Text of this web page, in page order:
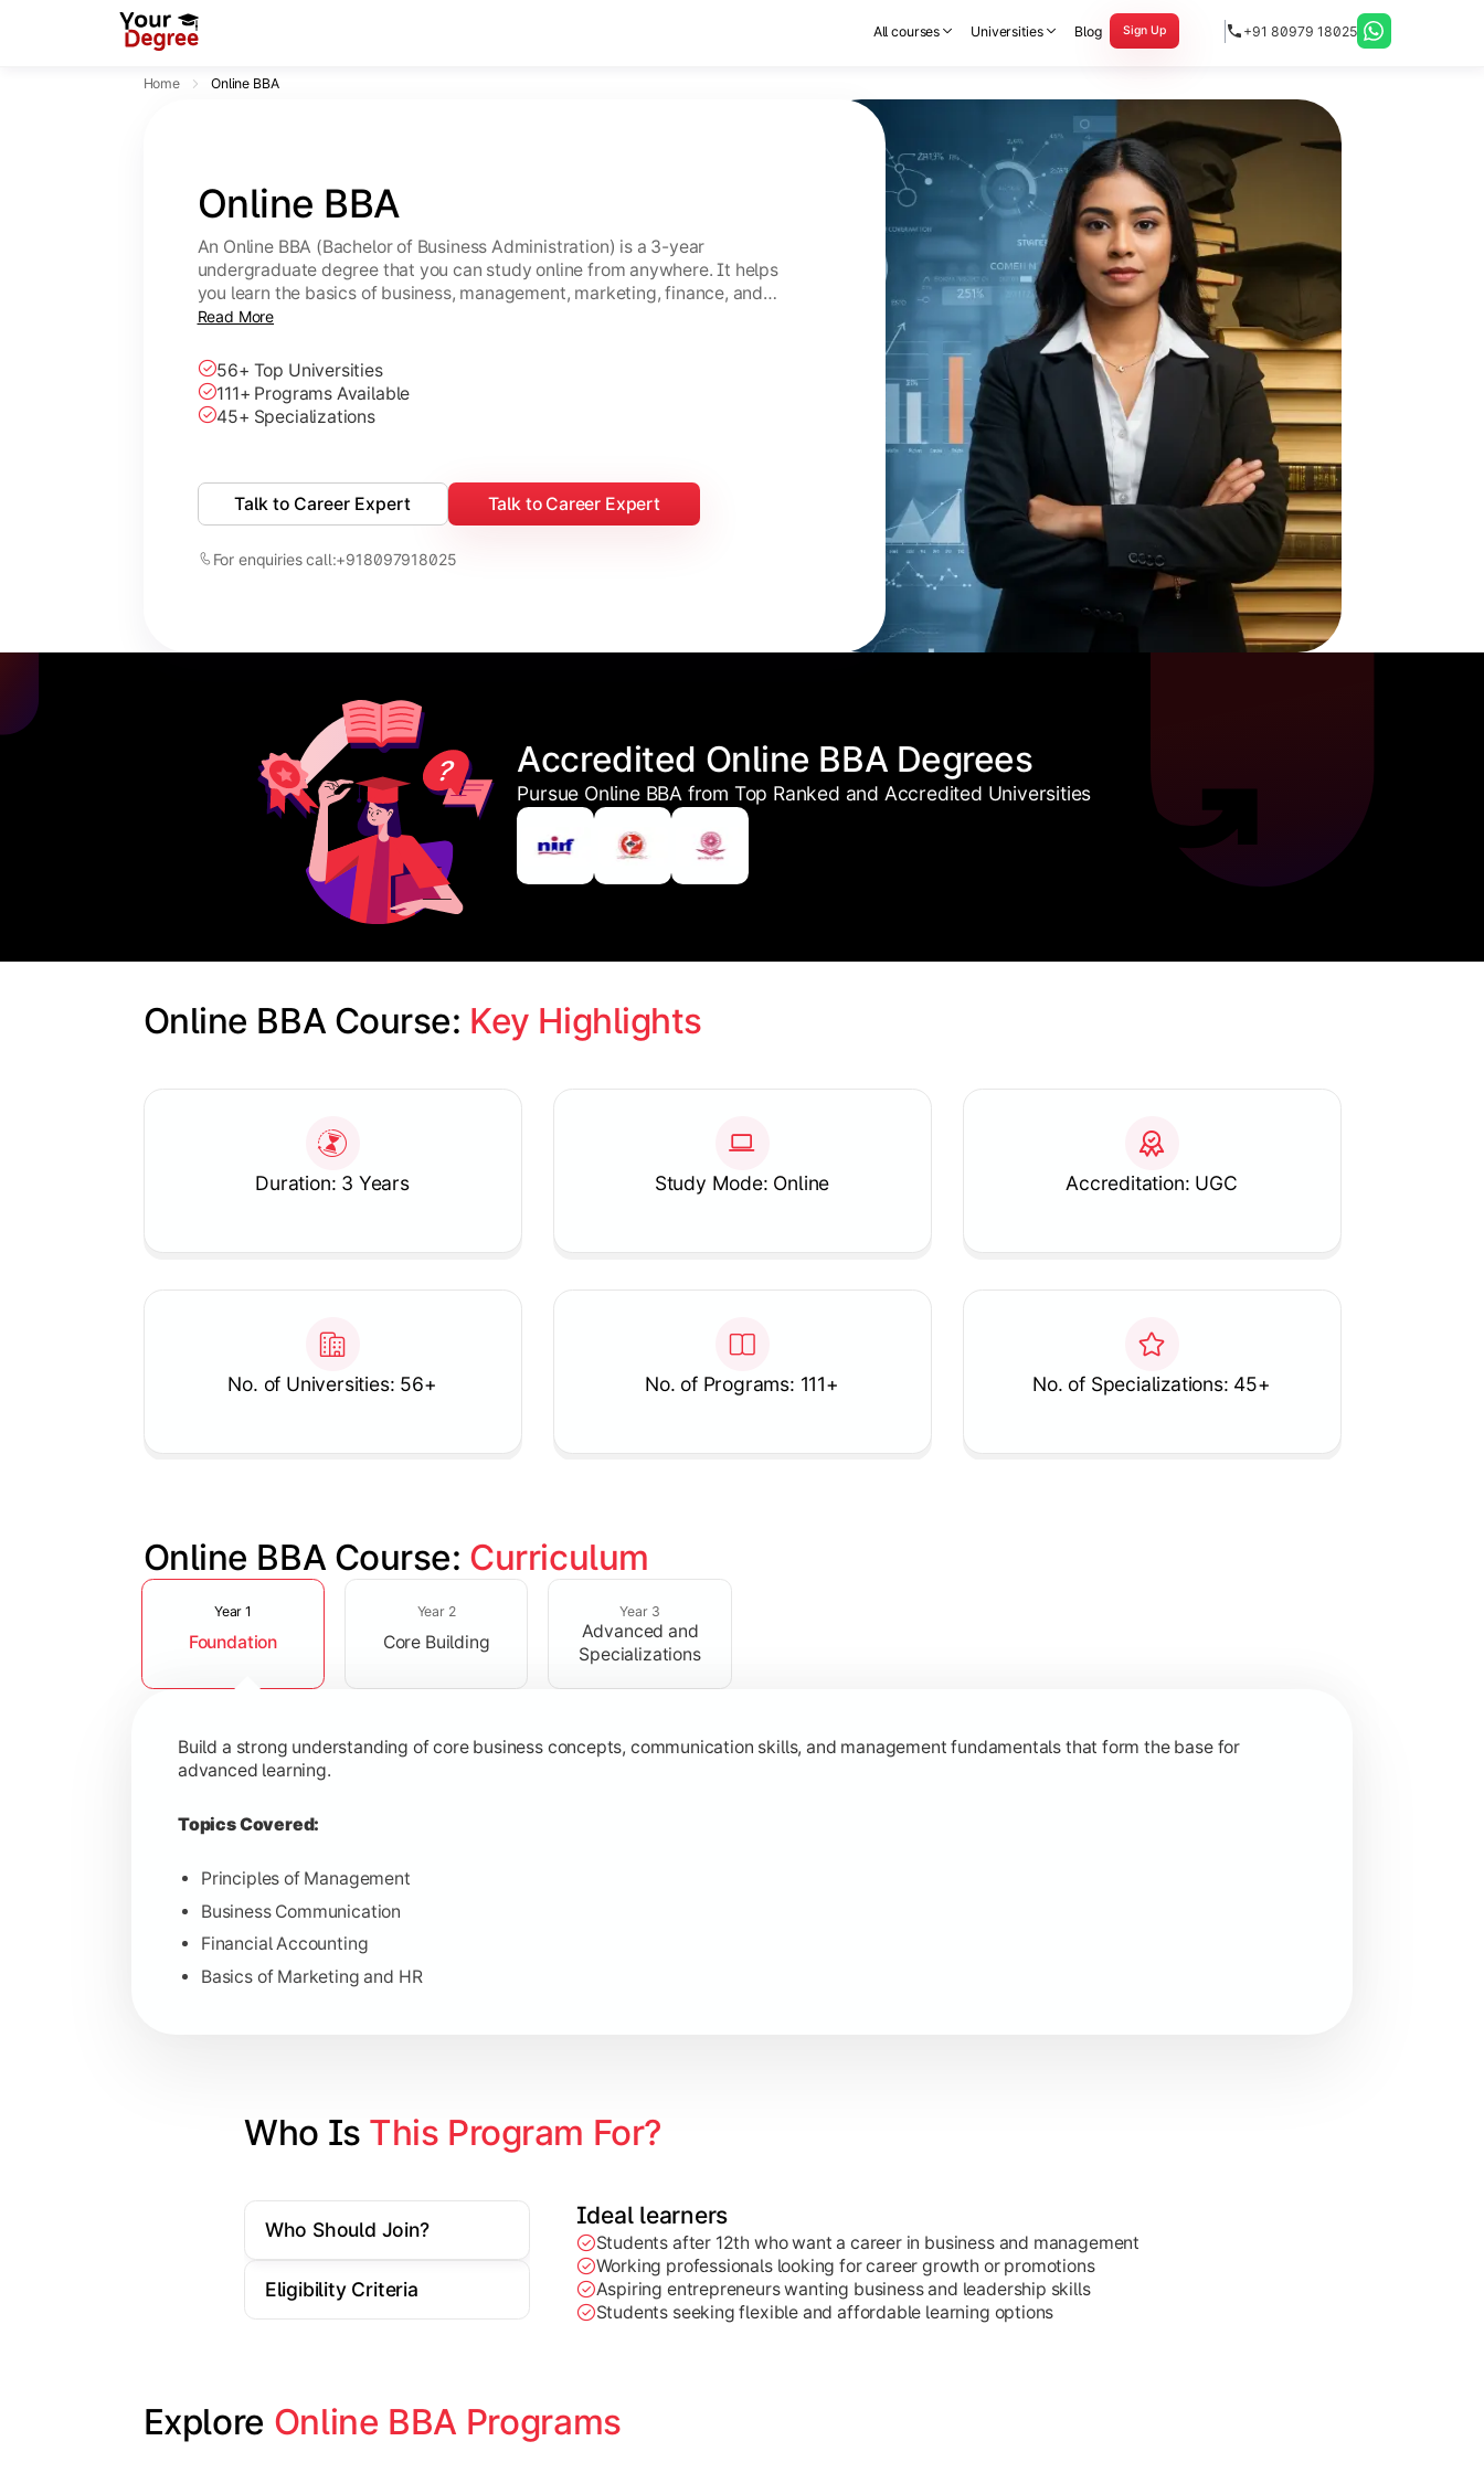
All courses Universities Blog Sign Up +91 80979 18025
Home Online BBA
Online BBA
An Online BBA (Bachelor of Business Administration) is a 3-year
undergraduate degree that you can study online from anywhere. It helps
you learn the basics of business, management, marketing, finance, and
Read More
56+ Top Universities
111+ Programs Available
45+ Specializations
Talk to Career Expert Talk to Career Expert
For enquiries call:+918097918025
Accredited Online BBA Degrees
Pursue Online BBA from Top Ranked and Accredited Universities
Online BBA Course: Key Highlights
Duration: 3 Years Study Mode: Online Accreditation: UGC
No. of Universities: 56+ No. of Programs: 111+ No. of Specializations: 45+
Online BBA Course: Curriculum
Slide 1 of 3
Year 1
Foundation
Year 2
Core Building
Year 3
Advanced and
Specializations
Build a strong understanding of core business concepts, communication skills, and management fundamentals that form the base for
advanced learning.
Topics Covered:
Principles of Management
Business Communication
Financial Accounting
Basics of Marketing and HR
Develop analytical, financial, and operational knowledge required to understand how businesses function and grow in competitive markets.
Topics Covered:
Business Economics
Corporate Finance
Gain expertise in your chosen specialization while learning strategic decision-making, entrepreneurship, and practical business application through projects.
Topics Covered:
Industry project/Capstone project
Who Is This Program For?
Who Should Join?
Eligibility Criteria
Ideal learners
Students after 12th who want a career in business and management
Working professionals looking for career growth or promotions
Aspiring entrepreneurs wanting business and leadership skills
Students seeking flexible and affordable learning options
Explore Online BBA Programs